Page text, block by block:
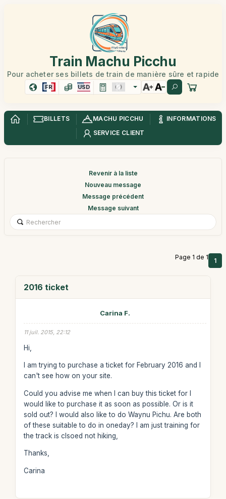
Train Machu Picchu
Pour acheter ses billets de train de manière sûre et rapide
FR USD
BILLETS MACHU PICCHU
INFORMATIONS
SERVICE CLIENT
Revenir à la liste
Nouveau message
Message précédent
Message suivant
Page 1 de 1 1
2016 ticket
Carina F.
11 juil. 2015, 22:12
Hi,
I am trying to purchase a ticket for February 2016 and I
can't see how on your site.
Could you advise me when I can buy this ticket for I
would like to purchase it as soon as possible. Or is it
sold out? I would also like to do Waynu Pichu. Are both
of these suitable to do in oneday? I am just training for
the track is clsoed not hiking,
Thanks,
Carina